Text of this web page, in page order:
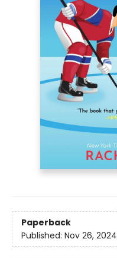
Paperback
Published: Nov 26, 2024